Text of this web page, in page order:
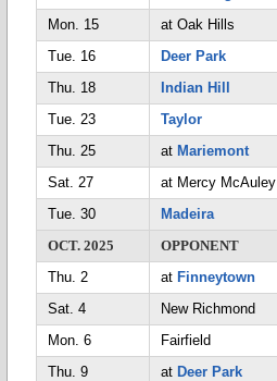
Mon. 15
at Oak Hills
Tue. 16
Deer Park
Thu. 18
Indian Hill
Tue. 23
Taylor
Thu. 25
at Mariemont
Sat. 27
at Mercy McAuley
Tue. 30
Madeira
OCT. 2025
OPPONENT
Thu. 2
at Finneytown
Sat. 4
New Richmond
Mon. 6
Fairfield
Thu. 9
at Deer Park